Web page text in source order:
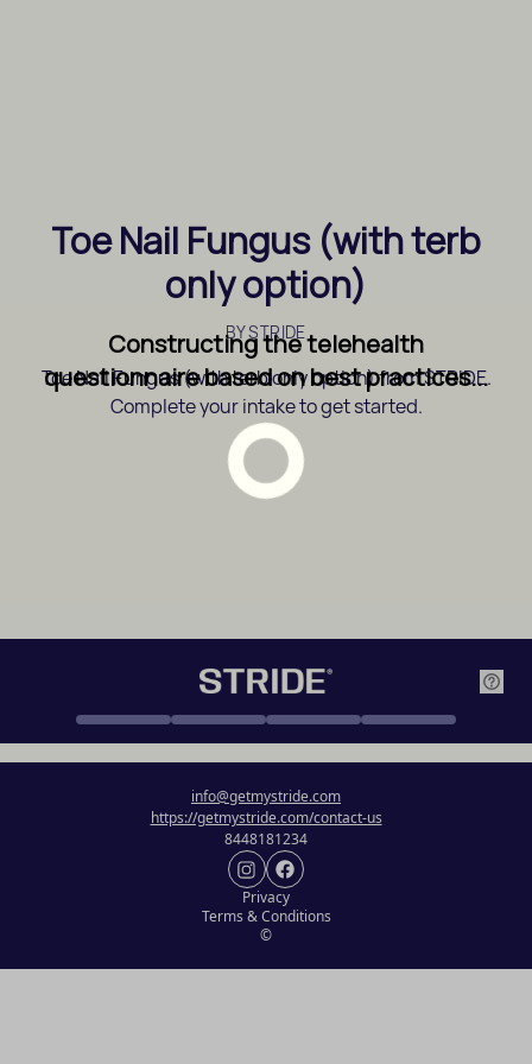
Toe Nail Fungus (with terb
only option)
BYSTRIDE
Toe Nail Fungus (with terb only option) from STRIDE.
Complete your intake to get started.
Constructing the telehealth
questionnaire based on best practices...
info@getmystride.com
https://getmystride.com/contact-us
8448181234
Privacy
Terms & Conditions
©